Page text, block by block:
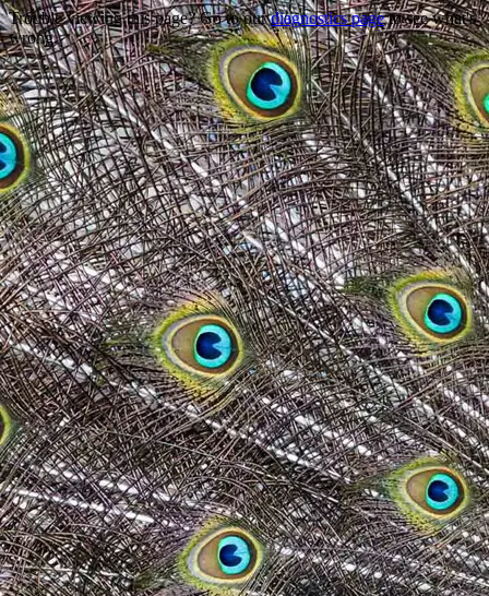
Trouble viewing this page? Go to ourdiagnostics pageto see what's
wrong.